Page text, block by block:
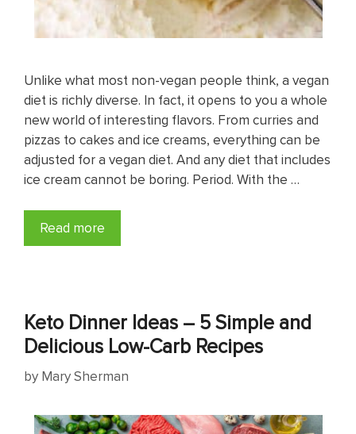
Unlike what most non-vegan people think, a vegan
diet is richly diverse. In fact, it opens to you a whole
new world of interesting flavors. From curries and
pizzas to cakes and ice creams, everything can be
adjusted for a vegan diet. And any diet that includes
ice cream cannot be boring. Period. With the …
Read more
Keto Dinner Ideas – 5 Simple and
Delicious Low-Carb Recipes
by Mary Sherman